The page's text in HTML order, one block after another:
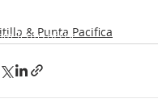
& Punta Pacifica
Terms of Use